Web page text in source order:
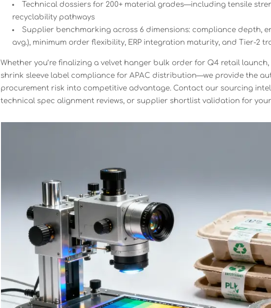
Technical dossiers for 200+ material grades—including tensile
recyclability pathways
Supplier benchmarking across 6 dimensions: compliance depth,
avg.), minimum order flexibility, ERP integration maturity, and Tier-2
Whether you’re finalizing a velvet hanger bulk order for Q4 retail
shrink sleeve label compliance for APAC distribution—we provide the
procurement risk into competitive advantage. Contact our sourcing
technical spec alignment reviews, or supplier shortlist validation for